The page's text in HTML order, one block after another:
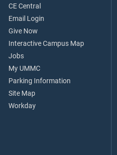
CE Central
Email Login
Give Now
Interactive Campus Map
Jobs
My UMMC
Parking Information
Site Map
Workday